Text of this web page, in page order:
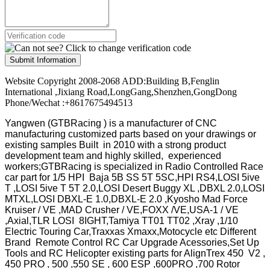
Submit Information
Website Copyright 2008-2068 ADD:Building B,Fenglin
International ,Jixiang Road,LongGang,Shenzhen,GongDong
Phone/Wechat :+8617675494513
Yangwen (GTBRacing ) is a manufacturer ofCNC
manufacturing customized parts based on your drawings or
existing samples Built in 2010 with a strong product
development team and highly skilled, experienced
workers;GTBRacing is specialized in Radio Controlled Race
car part for 1/5 HPI Baja 5B SS 5T 5SC,HPI RS4,LOSI 5ive
T ,LOSI 5ive T 5T 2.0,LOSI Desert Buggy XL ,DBXL 2.0,LOSI
MTXL,LOSI DBXL-E 1.0,DBXL-E 2.0 ,Kyosho Mad Force
Kruiser / VE ,MAD Crusher / VE,FOXX /VE,USA-1 / VE
,Axial,TLR LOSI 8IGHT,Tamiya TT01 TT02 ,Xray ,1/10
Electric Touring Car,Traxxas Xmaxx,Motocycle etc Different
Brand Remote Control RC Car Upgrade Acessories,Set Up
Tools and RC Helicopter existing parts for AlignTrex 450 V2 ,
450 PRO , 500 ,550 SE , 600 ESP ,600PRO ,700 Rotor